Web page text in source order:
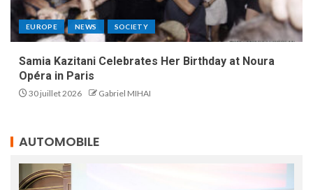
EUROPE NEWS SOCIETY
Samia Kazitani Celebrates Her Birthday at Noura
Opéra in Paris
30 juillet 2026 Gabriel MIHAI
AUTOMOBILE